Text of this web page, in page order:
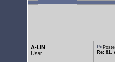
A-LIN
User
Re: 81.